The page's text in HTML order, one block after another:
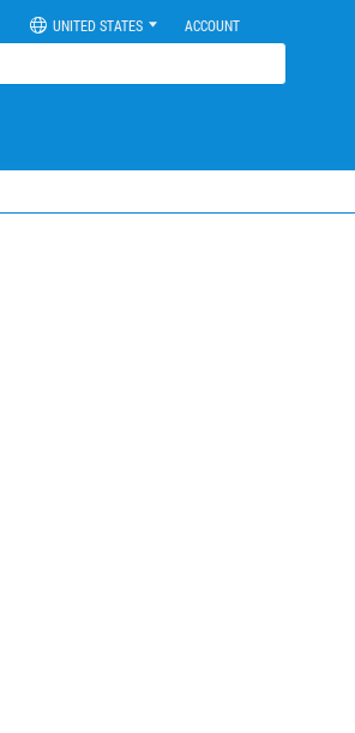
UNITED STATES ACCOUNT